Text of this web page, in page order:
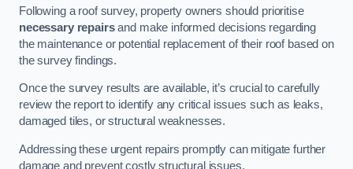
Following a roof survey, property owners should prioritise
necessary repairsand make informed decisions regarding
the maintenance or potential replacement of their roof based on
the survey findings.
Once the survey results are available, it’s crucial to carefully
review the report to identify any critical issues such as leaks,
damaged tiles, or structural weaknesses.
Addressing these urgent repairs promptly can mitigate further
damage and prevent costly structural issues.